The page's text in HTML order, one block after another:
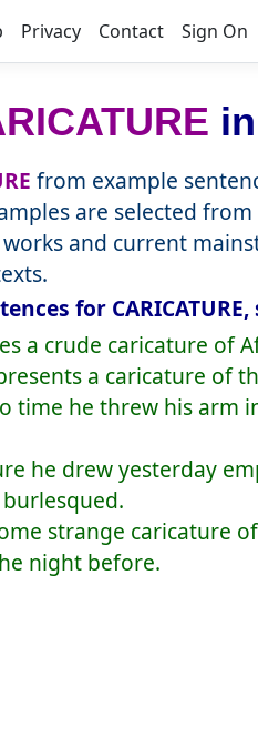
Privacy Contact Sign On
from example
are selected
and current
for
a crude caricature of
a caricature of
time he threw his arm
he drew yesterday
strange caricature
night before.